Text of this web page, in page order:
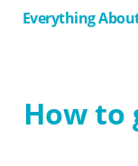
Everything
How to